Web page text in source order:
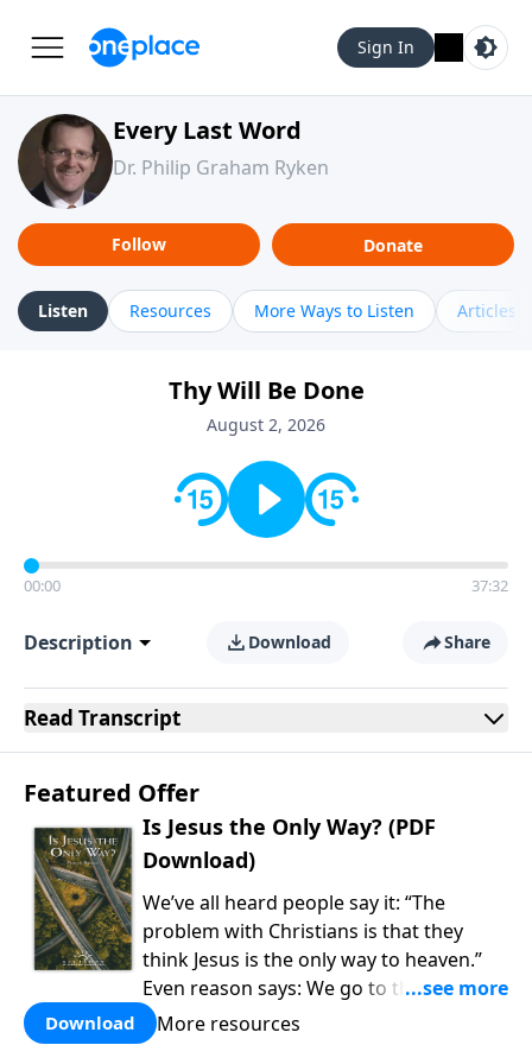
Sign In
Every Last Word
Dr. Philip Graham Ryken
Follow Donate
Listen Resources More Ways to Listen Articles
Thy Will Be Done
August 2, 2026
00:00 37:32
Description Download Share
Read Transcript
Featured Offer
Is Jesus the Only Way? (PDF
Download)
We’ve all heard people say it: “The
problem with Christians is that they
think Jesus is the only way to heaven.”
Even reason says: We go to the college
of our choice, watch the cable channel
of our choice, and eat the food of our
Download More resources